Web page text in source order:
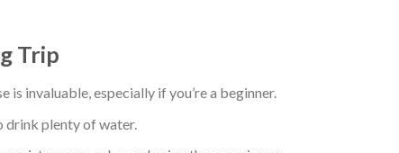
Trip
is invaluable, especially if you’re a beginner.
drink plenty of water.